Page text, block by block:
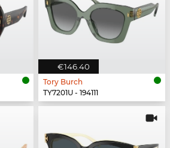
€146.40
Tory Burch
TY7201U - 194111